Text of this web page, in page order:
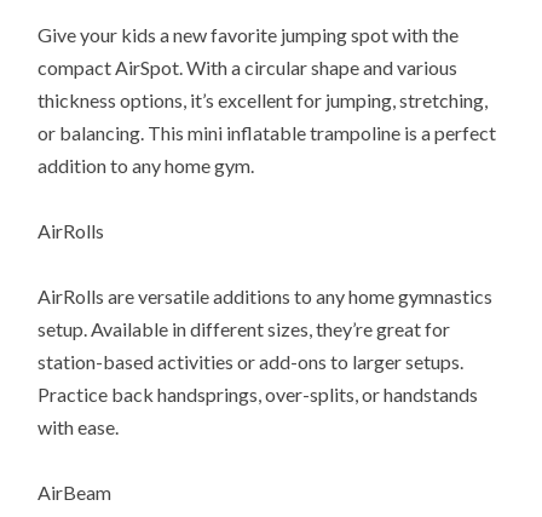
Give your kids a new favorite jumping spot with the
compact AirSpot. With a circular shape and various
thickness options, it’s excellent for jumping, stretching,
or balancing. This mini inflatable trampoline is a perfect
addition to any home gym.
AirRolls
AirRolls are versatile additions to any home gymnastics
setup. Available in different sizes, they’re great for
station-based activities or add-ons to larger setups.
Practice back handsprings, over-splits, or handstands
with ease.
AirBeam